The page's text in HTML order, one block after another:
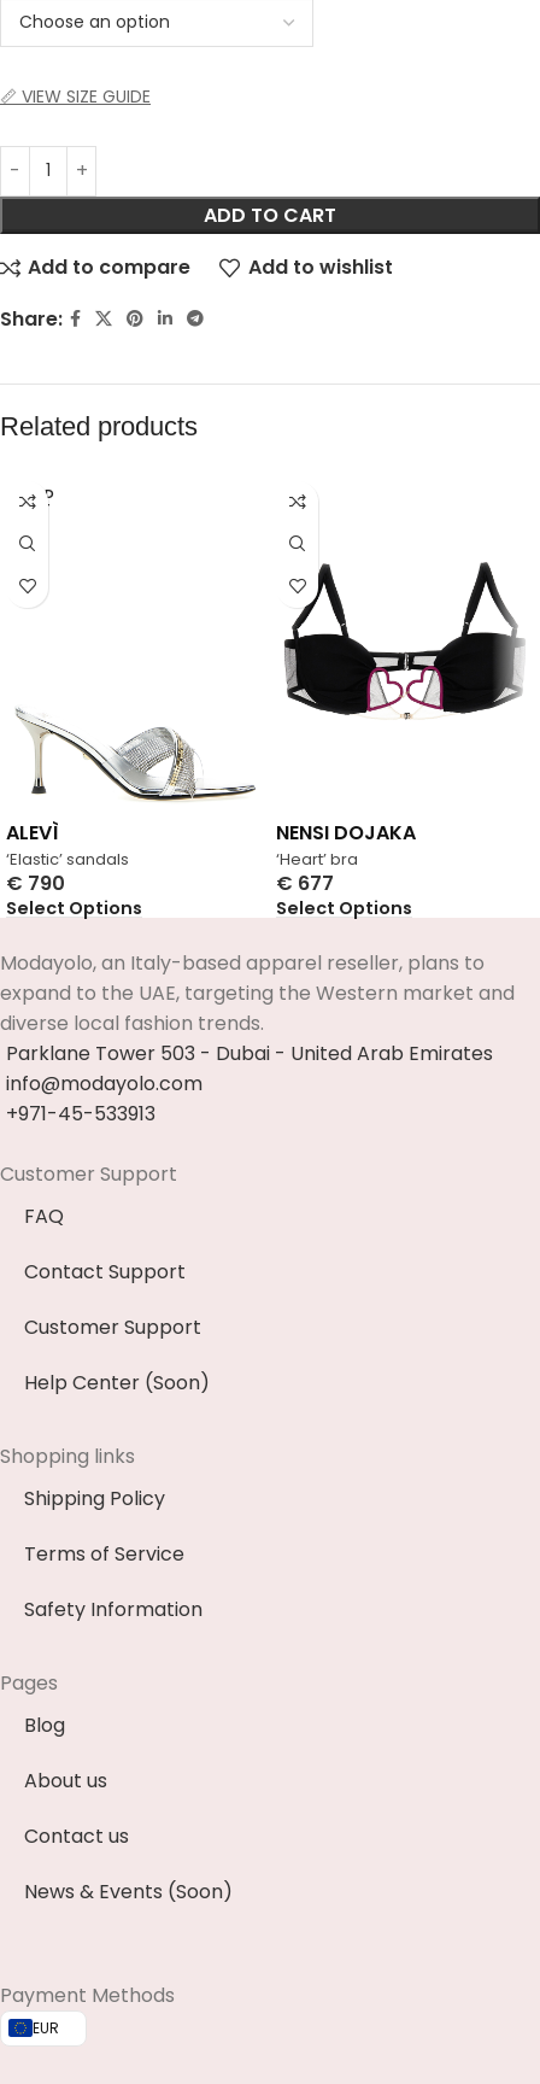
📏 VIEW SIZE GUIDE
ADD TO CART
Add to compare
Add to wishlist
Share:
Related products
SOLD
OUT
‘Elastic’ sandals
ALEVÌ
€ 790
Select Options
‘Heart’ bra
NENSI DOJAKA
€ 677
Select Options
Modayolo, an Italy-based apparel reseller, plans to
expand to the UAE, targeting the Western market and
diverse local fashion trends.
Parklane Tower 503 - Dubai - United Arab Emirates
info@modayolo.com
+971-45-533913
Customer Support
FAQ
Contact Support
Customer Support
Help Center (Soon)
Shopping links
Shipping Policy
Terms of Service
Safety Information
Pages
Blog
About us
Contact us
News & Events (Soon)
Payment Methods
EUR